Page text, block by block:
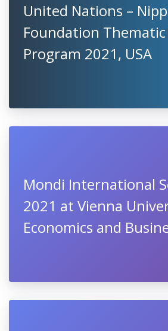
United Nations –
Foundation
Program 2021, USA
Mondi International
2021 at Vienna
Economics and